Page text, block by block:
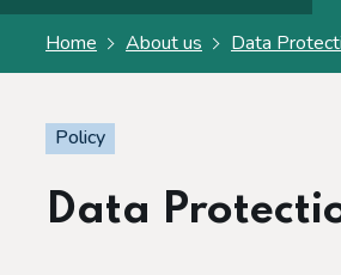
Home About us Data
Policy
Data